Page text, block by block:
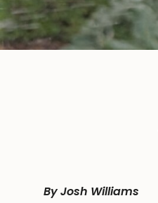
By Josh Williams